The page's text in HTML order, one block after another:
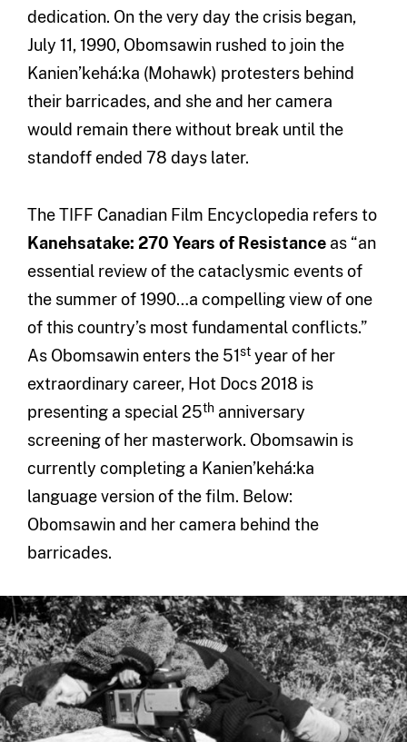
dedication. On the very day the crisis began,
July 11, 1990, Obomsawin rushed to join the
Kanien’kehá:ka (Mohawk) protesters behind
their barricades, and she and her camera
would remain there without break until the
standoff ended 78 days later.
The TIFF Canadian Film Encyclopedia refers to
Kanehsatake: 270 Years of Resistance as “an
essential review of the cataclysmic events of
the summer of 1990…a compelling view of one
of this country’s most fundamental conflicts.”
As Obomsawin enters the 51styear of her
extraordinary career, Hot Docs 2018 is
presenting a special 25thanniversary
screening of her masterwork. Obomsawin is
currently completing a Kanien’kehá:ka
language version of the film. Below:
Obomsawin and her camera behind the
barricades.